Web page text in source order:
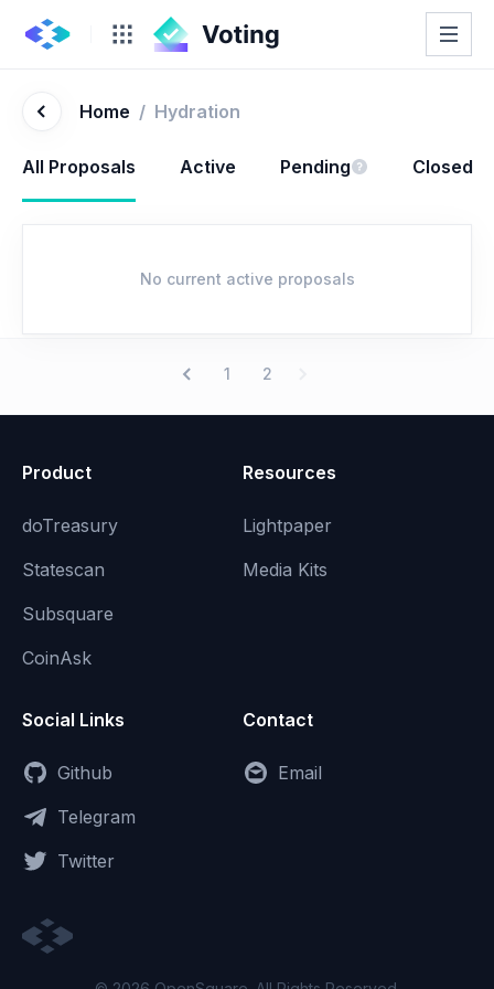
Home / Hydration
All Proposals Active Pending Closed
No current active proposals
1 2
Product
doTreasury
Statescan
Subsquare
CoinAsk
Resources
Lightpaper
Media Kits
Social Links
Github
Telegram
Twitter
Contact
Email